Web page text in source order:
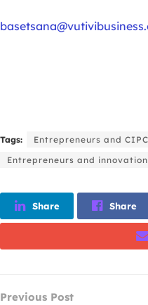
Tags:
Entrepreneurs and CIPC
Entrepreneurs and innovation
Share Share
Previous Post